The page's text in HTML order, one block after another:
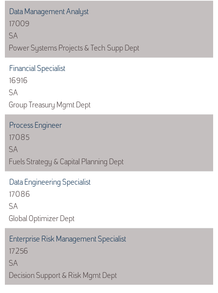
Data Management Analyst
17009
SA
Power Systems Projects & Tech Supp Dept
Financial Specialist
16916
SA
Group Treasury Mgmt Dept
Process Engineer
17085
SA
Fuels Strategy & Capital Planning Dept
Data Engineering Specialist
17086
SA
Global Optimizer Dept
Enterprise Risk Management Specialist
17256
SA
Decision Support & Risk Mgmt Dept